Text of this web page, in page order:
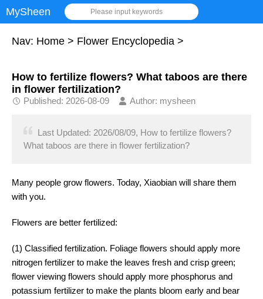
MySheen Please input keywords
Nav: Home > Flower Encyclopedia >
How to fertilize flowers? What taboos are there
in flower fertilization?
Published: 2026-08-09 Author: mysheen
Last Updated: 2026/08/09, How to fertilize flowers?
What taboos are there in flower fertilization?
Many people grow flowers. Today, Xiaobian will share them
with you.
Flowers are better fertilized:
(1) Classified fertilization. Foliage flowers should apply more
nitrogen fertilizer to make the leaves fresh and crisp green;
flower viewing flowers should apply more phosphorus and
potassium fertilizer to make the plants bloom early and bear